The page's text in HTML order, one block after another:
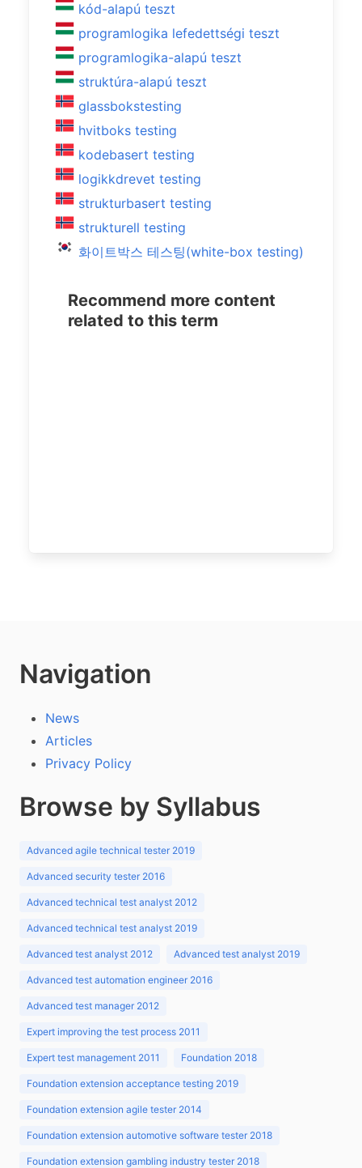
kód-alapú teszt
programlogika lefedettségi teszt
programlogika-alapú teszt
struktúra-alapú teszt
glassbokstesting
hvitboks testing
kodebasert testing
logikkdrevet testing
strukturbasert testing
strukturell testing
화이트박스 테스팅(white-box testing)
Recommend more content
related to this term
Navigation
News
Articles
Privacy Policy
Browse by Syllabus
Advanced agile technical tester 2019
Advanced security tester 2016
Advanced technical test analyst 2012
Advanced technical test analyst 2019
Advanced test analyst 2012 Advanced test analyst 2019
Advanced test automation engineer 2016
Advanced test manager 2012
Expert improving the test process 2011
Expert test management 2011 Foundation 2018
Foundation extension acceptance testing 2019
Foundation extension agile tester 2014
Foundation extension automotive software tester 2018
Foundation extension gambling industry tester 2018